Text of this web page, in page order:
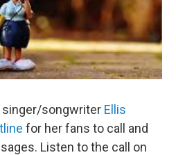
singer/songwriter Ellis
for her fans to call and
Listen to the call on